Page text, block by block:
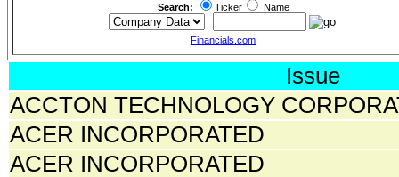
Search:
Ticker Name
Financials.com
Issue
ACCTON TECHNOLOGY
ACER INCORPORATED
ACER INCORPORATED